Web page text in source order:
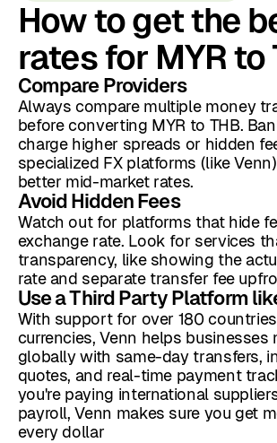
How to get the
rates for MYR to
Compare Providers
Always compare multiple money
before converting MYR to THB.
charge higher spreads or hidden
specialized FX platforms (like
better mid-market rates.
Avoid Hidden Fees
Watch out for platforms that hide
exchange rate. Look for services
transparency, like showing the
rate and separate transfer fee
Use a Third Party Platform
With support for over 180
currencies, Venn helps businesses
globally with same-day transfers,
quotes, and real-time payment
you're paying international
payroll, Venn makes sure you get
every dollar